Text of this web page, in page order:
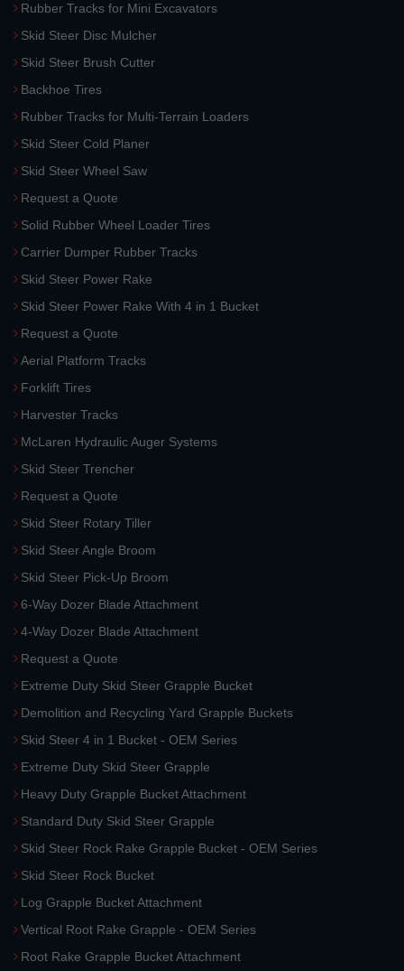
Rubber Tracks for Mini Excavators
Skid Steer Disc Mulcher
Skid Steer Brush Cutter
Backhoe Tires
Rubber Tracks for Multi-Terrain Loaders
Skid Steer Cold Planer
Skid Steer Wheel Saw
Request a Quote
Solid Rubber Wheel Loader Tires
Carrier Dumper Rubber Tracks
Skid Steer Power Rake
Skid Steer Power Rake With 4 in 1 Bucket
Request a Quote
Aerial Platform Tracks
Forklift Tires
Harvester Tracks
McLaren Hydraulic Auger Systems
Skid Steer Trencher
Request a Quote
Skid Steer Rotary Tiller
Skid Steer Angle Broom
Skid Steer Pick-Up Broom
6-Way Dozer Blade Attachment
4-Way Dozer Blade Attachment
Request a Quote
Extreme Duty Skid Steer Grapple Bucket
Demolition and Recycling Yard Grapple Buckets
Skid Steer 4 in 1 Bucket - OEM Series
Extreme Duty Skid Steer Grapple
Heavy Duty Grapple Bucket Attachment
Standard Duty Skid Steer Grapple
Skid Steer Rock Rake Grapple Bucket - OEM Series
Skid Steer Rock Bucket
Log Grapple Bucket Attachment
Vertical Root Rake Grapple - OEM Series
Root Rake Grapple Bucket Attachment